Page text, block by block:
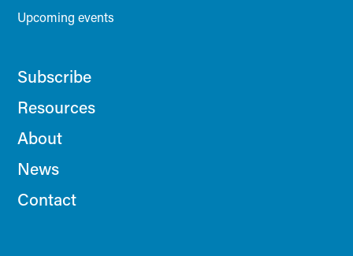
Upcoming events
Subscribe
Resources
About
News
Contact